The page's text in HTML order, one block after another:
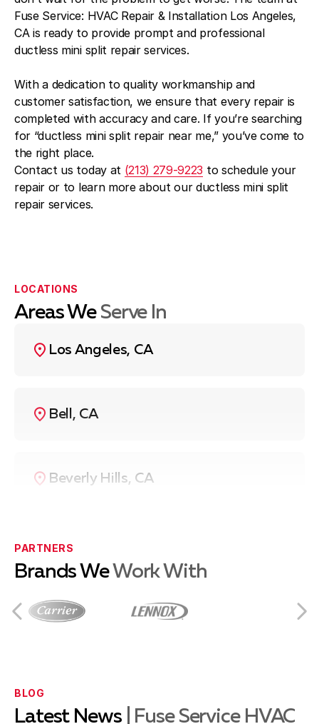
Fuse Service: HVAC Repair & Installation Los Angeles,
CA is ready to provide prompt and professional
ductless mini split repair services.
With a dedication to quality workmanship and
customer satisfaction, we ensure that every repair is
completed with accuracy and care. If you’re searching
for “ductless mini split repair near me,” you’ve come to
the right place.
Contact us today at (213) 279-9223 to schedule your
repair or to learn more about our ductless mini split
repair services.
LOCATIONS
Areas We Serve In
Los Angeles, CA
Bell, CA
Beverly Hills, CA
Compton, CA
Culver City, CA
PARTNERS
Brands WeWork With
BLOG
Latest News
| Fuse Service HVAC